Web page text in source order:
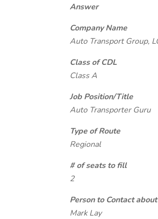
Answer
Company Name
Auto Transport Group,
Class of CDL
Class A
Job Position/Title
Auto Transporter Guru
Type of Route
Regional
# of seats to fill
2
Person to Contact
Mark Lay